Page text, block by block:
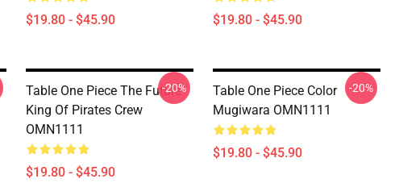
$19.80 - $45.90 $19.80 - $45.90
Table One Piece The Future
King Of Pirates Crew
OMN1111
$19.80 - $45.90
-20%
Table One Piece Color
Mugiwara OMN1111
$19.80 - $45.90
-20%